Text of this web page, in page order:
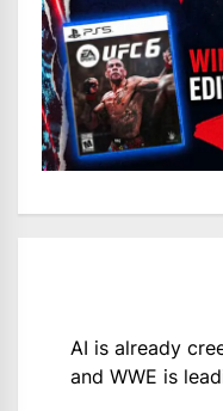
AI is already
and WWE is